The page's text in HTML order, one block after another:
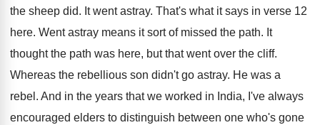
the sheep did. It went astray. That's what it says in verse 12
here. Went astray means it sort of missed the path. It
thought the path was here, but that went over the cliff.
Whereas the rebellious son didn't go astray. He was a
rebel . And in the years that we worked in India, I've always
encouraged elders to distinguish between one who's gone